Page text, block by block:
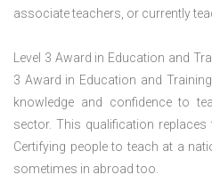
associate teachers, or currently
Level 3 Award in Education and
3 Award in Education and
knowledge and confidence to
sector. This qualification
Certifying people to teach at a
sometimes in abroad too.